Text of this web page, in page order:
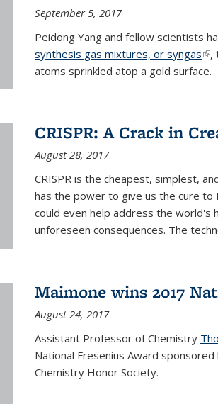
September 5, 2017
Peidong Yang and fellow scientists
synthesis gas mixtures, or syngas
,
atoms sprinkled atop a gold surface.
CRISPR: A Crack in
August 28, 2017
CRISPR is the cheapest, simplest,
has the power to give us the cure to
could even help address the world's
unforeseen consequences. The
Maimone wins 2017
August 24, 2017
Assistant Professor of Chemistry
National Fresenius Award
Chemistry Honor Society.